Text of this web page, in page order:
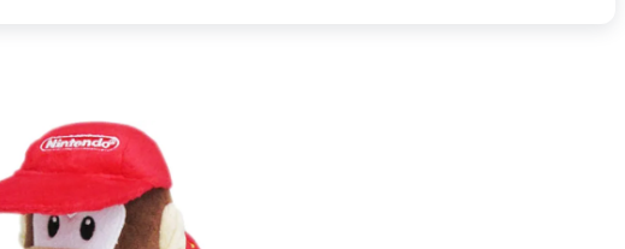
Officially licensed.